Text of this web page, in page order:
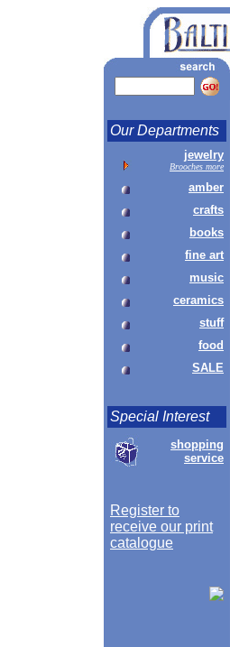
Our Departments
jewelry
Brooches more
amber
crafts
books
fine art
music
ceramics
stuff
food
SALE
Special Interest
shopping
service
Register to
receive our print
catalogue